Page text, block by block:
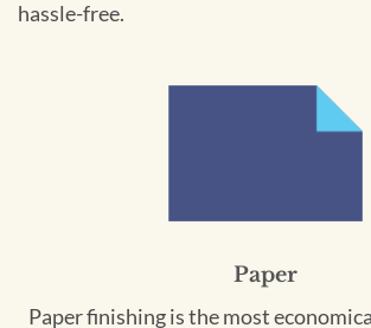
hassle-free.
Paper
Paper finishing is the most